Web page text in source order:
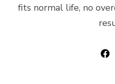
fits normal life, no